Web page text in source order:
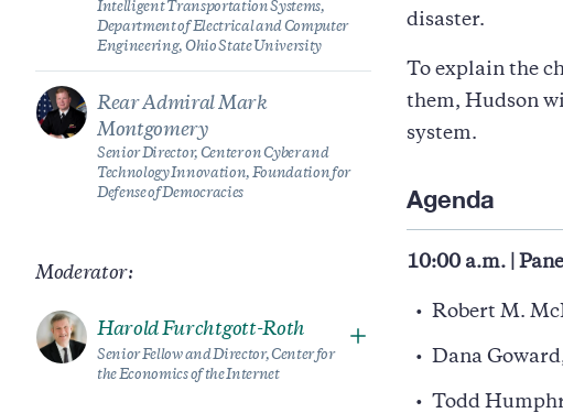
Intelligent Transportation Systems,
Department of Electrical and Computer
Engineering, Ohio State University
Rear Admiral Mark
Montgomery
Senior Director, Center on Cyber and
Technology Innovation, Foundation for
Defense of Democracies
Moderator:
Harold Furchtgott-Roth
Senior Fellow and Director, Center for
the Economics of the Internet
disaster.
To explain the
them, Hudson
system.
Agenda
10:00 a.m. |
Robert M.
Dana
Todd